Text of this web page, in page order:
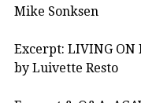
Mike Sonksen
Excerpt: LIVING ON
by Luivette Resto